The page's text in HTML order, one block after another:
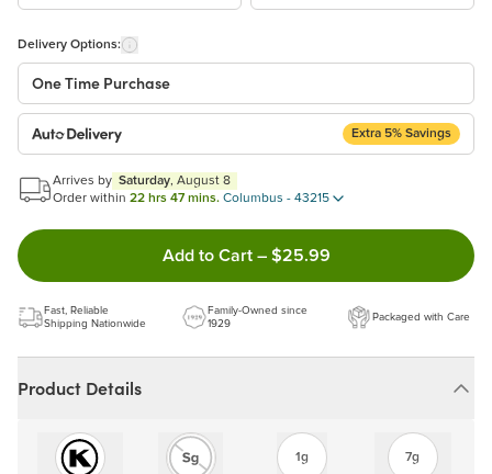
Delivery Options:
One Time Purchase
Auto Delivery
Extra 5% Savings
Start a New Auto-Delivery Subscription
This subscription will appear and be activated at checkout.
Benefits:
Choose the quantity and frequency that work best for you!
Arrives by Saturday, August 8
Order within 22 hrs 47 mins. Columbus - 43215
Add to Cart Double tap to Add this
– $25.99
Fast, Reliable
Shipping Nationwide
Family-Owned since
1929
Packaged with Care
Product Details
1g 7g